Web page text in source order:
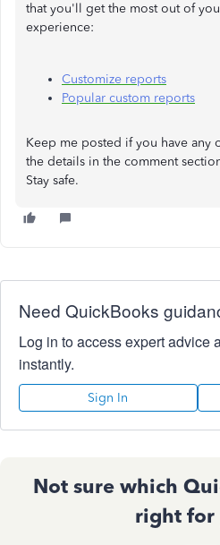
that you'll get the most out of
experience:
Customize reports
Popular custom reports
Keep me posted if you have any
the details in the comment
Stay safe.
Need QuickBooks
Log in to access expert advice
instantly.
Sign In
Not sure which
right for